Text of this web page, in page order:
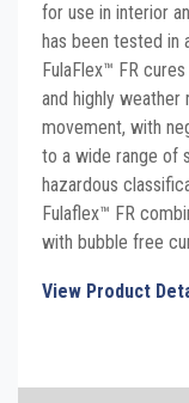
for use in interior
has been tested in
FulaFlex™ FR
and highly weather
movement, with
to a wide range of
hazardous
Fulaflex™ FR
with bubble free
View Product